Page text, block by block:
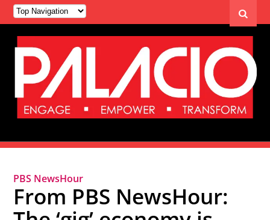
PBS NewsHour
From PBS NewsHour: